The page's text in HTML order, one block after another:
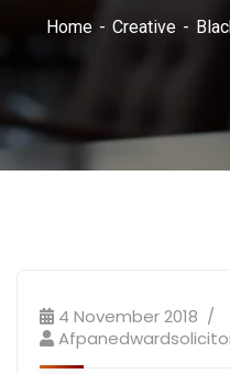
Home Creative
4 November 2018